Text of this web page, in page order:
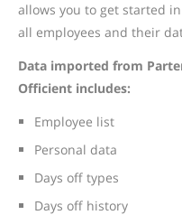
allows you to get started
all employees and their
Data imported from
Officient includes:
Employee list
Personal data
Days off types
Days off history